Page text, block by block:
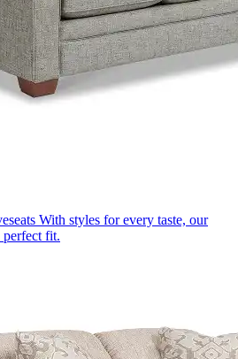
With styles for every taste, our
perfect fit.